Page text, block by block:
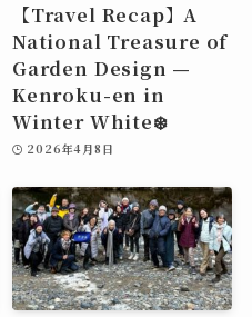
【Travel Recap】A
National Treasure of
Garden Design —
Kenroku-en in
Winter White❄️
2026年4月8日